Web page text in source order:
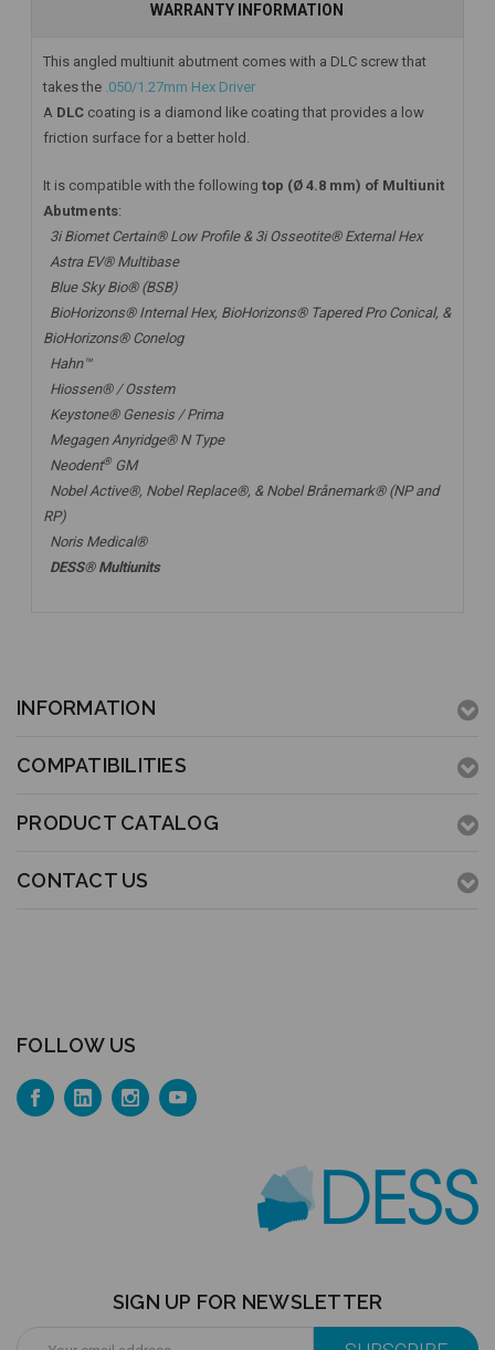
WARRANTY INFORMATION
This angled multiunit abutment comes with a DLC screw that
takes the .050/1.27mm Hex Driver
A DLC coating is a diamond like coating that provides a low
friction surface for a better hold.
It is compatible with the following top (Ø 4.8 mm) of Multiunit
Abutments:
3i Biomet Certain® Low Profile & 3i Osseotite® External Hex
Astra EV® Multibase
Blue Sky Bio® (BSB)
BioHorizons® Internal Hex, BioHorizons® Tapered Pro Conical, &
BioHorizons® Conelog
Hahn™
Hiossen® / Osstem
Keystone® Genesis / Prima
Megagen Anyridge® N Type
Neodent® GM
Nobel Active®, Nobel Replace®, & Nobel Brånemark® (NP and
RP)
Noris Medical®
DESS® Multiunits
INFORMATION
COMPATIBILITIES
PRODUCT CATALOG
CONTACT US
FOLLOW US
SIGN UP FOR NEWSLETTER